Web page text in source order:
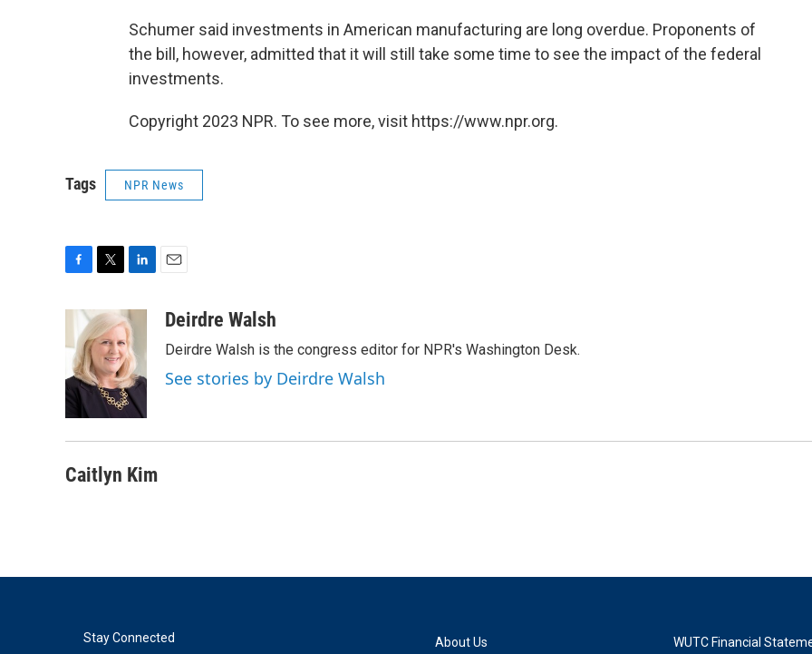
Schumer said investments in American manufacturing are long overdue. Proponents of
the bill, however, admitted that it will still take some time to see the impact of the federal
investments.
Copyright 2023 NPR. To see more, visit https://www.npr.org.
Tags NPR News
b
o
o
k
i
t
t
e
r
n
k
e
d
I
n
aDeirdre Walsh
Deirdre Walsh is the congress editor for NPR's Washington Desk.
See stories by Deirdre Walsh
Caitlyn Kim
Stay Connected About Us WUTC Financial